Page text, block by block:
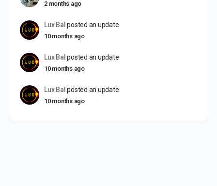
2 months ago
Lux Bal posted an update
10 months ago
Lux Bal posted an update
10 months ago
Lux Bal posted an update
10 months ago